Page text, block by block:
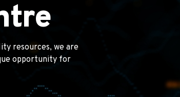
resources, we are
opportunity for